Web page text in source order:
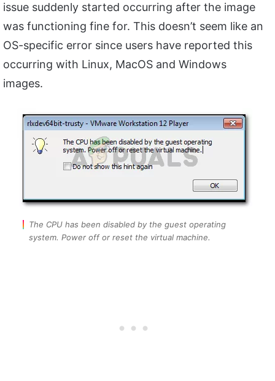
issue suddenly started occurring after the image
was functioning fine for. This doesn’t seem like an
OS-specific error since users have reported this
occurring with Linux, MacOS and Windows
images.
The CPU has been disabled by the guest operating
system. Power off or reset the virtual machine.